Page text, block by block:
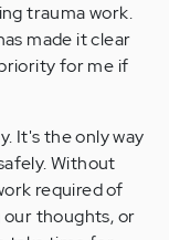
trauma work.
made it clear
for me if
It's the only way
Without
required of
our thoughts, or